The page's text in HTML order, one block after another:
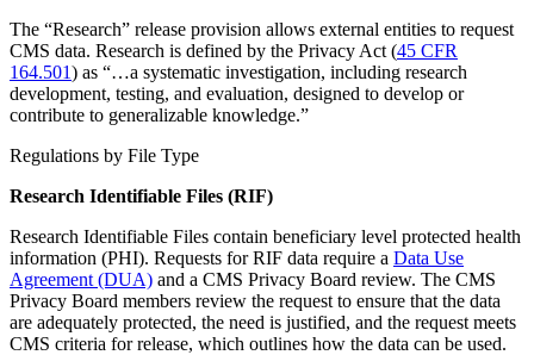
The “Research” release provision allows external entities to request
CMS data. Research is defined by the Privacy Act (45 CFR
164.501) as “…a systematic investigation, including research
development, testing, and evaluation, designed to develop or
contribute to generalizable knowledge.”
Regulations by File Type
Research Identifiable Files (RIF)
Research Identifiable Files contain beneficiary level protected health
information (PHI). Requests for RIF data require a Data Use
Agreement (DUA) and a CMS Privacy Board review. The CMS
Privacy Board members review the request to ensure that the data
are adequately protected, the need is justified, and the request meets
CMS criteria for release, which outlines how the data can be used.